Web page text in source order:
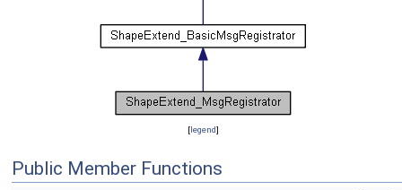
[legend]
Public Member Functions